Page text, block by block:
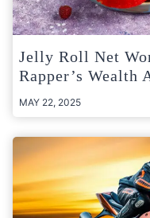
Jelly Roll Net
Rapper’s Wealth
MAY 22, 2025